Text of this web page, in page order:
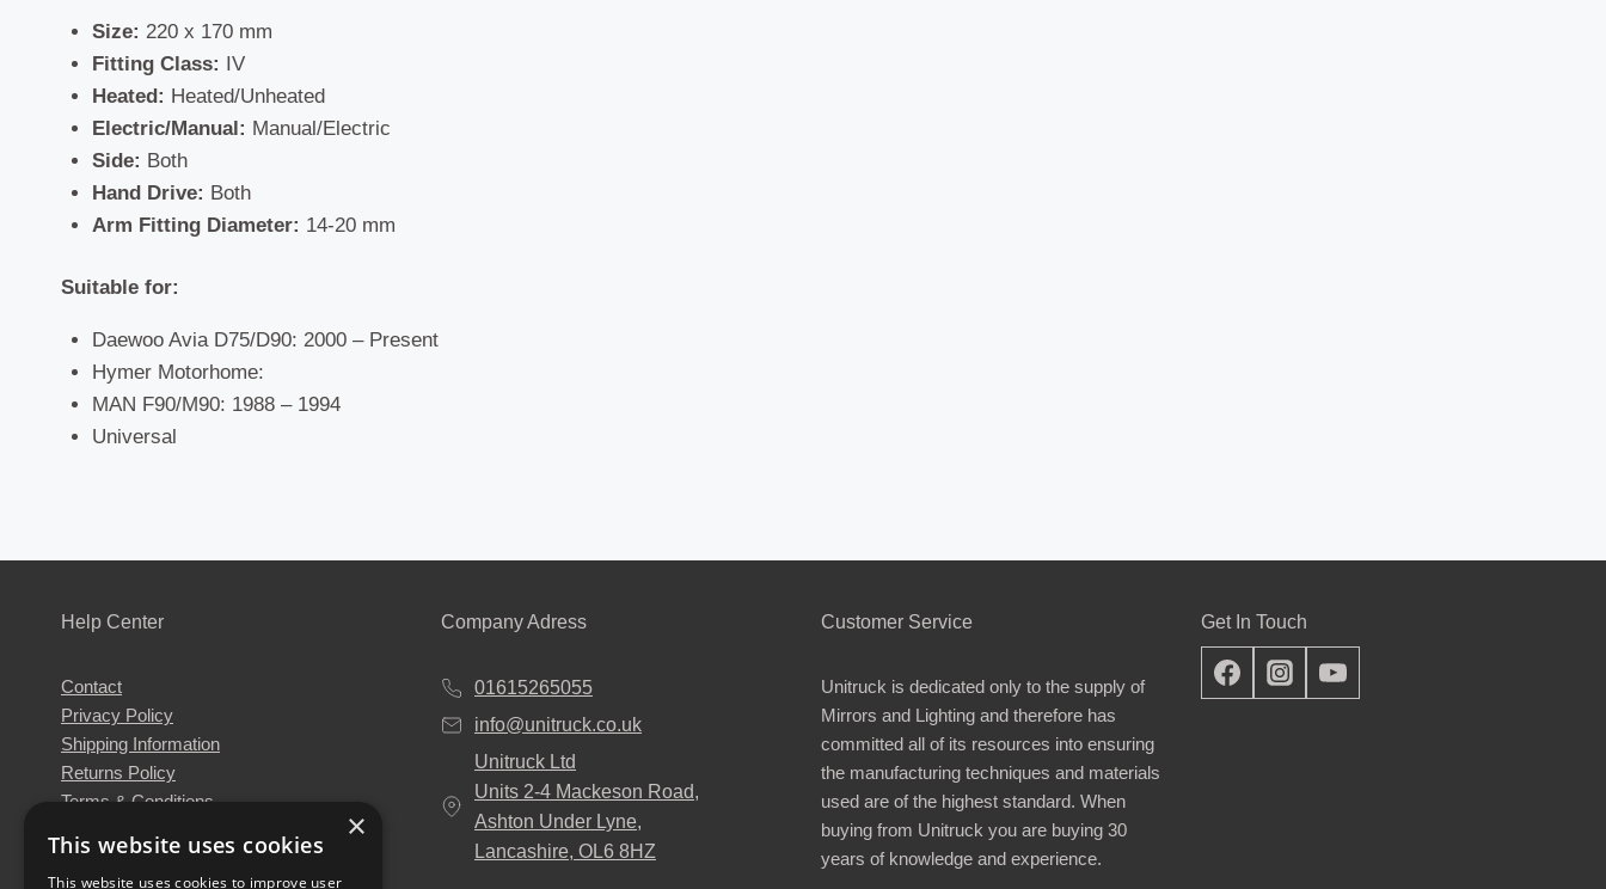
Size: 220 x 170 mm
Fitting Class: IV
Heated: Heated/Unheated
Electric/Manual: Manual/Electric
Side: Both
Hand Drive: Both
Arm Fitting Diameter: 14-20 mm
Suitable for:
Daewoo Avia D75/D90: 2000 – Present
Hymer Motorhome:
MAN F90/M90: 1988 – 1994
Universal
Help Center
Contact
Privacy Policy
Shipping Information
Returns Policy
Terms & Conditions
Our Engineers
Company Adress
01615265055
info@unitruck.co.uk
Unitruck Ltd
Units 2-4 Mackeson Road,
Ashton Under Lyne,
Lancashire, OL6 8HZ
Customer Service
Unitruck is dedicated only to the supply of
Mirrors and Lighting and therefore has
committed all of its resources into ensuring
the manufacturing techniques and materials
used are of the highest standard. When
buying from Unitruck you are buying 30
years of knowledge and experience.
Get In Touch
×
This website uses cookies
This website uses cookies to improve user